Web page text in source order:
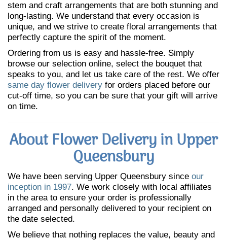
stem and craft arrangements that are both stunning and
long-lasting. We understand that every occasion is
unique, and we strive to create floral arrangements that
perfectly capture the spirit of the moment.
Ordering from us is easy and hassle-free. Simply
browse our selection online, select the bouquet that
speaks to you, and let us take care of the rest. We offer
same day flower delivery for orders placed before our
cut-off time, so you can be sure that your gift will arrive
on time.
About Flower Delivery in Upper
Queensbury
We have been serving Upper Queensbury since our
inception in 1997. We work closely with local affiliates
in the area to ensure your order is professionally
arranged and personally delivered to your recipient on
the date selected.
We believe that nothing replaces the value, beauty and